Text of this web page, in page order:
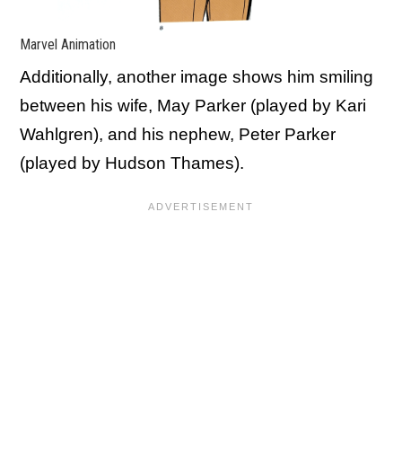
Marvel Animation
Additionally, another image shows him smiling
between his wife, May Parker (played by Kari
Wahlgren), and his nephew, Peter Parker
(played by Hudson Thames).